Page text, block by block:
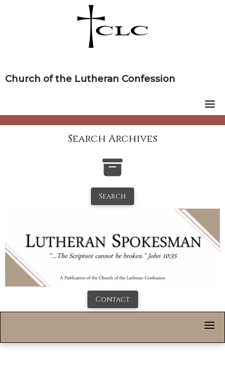
Church of the Lutheran Confession
Search Archives
Search
Contact